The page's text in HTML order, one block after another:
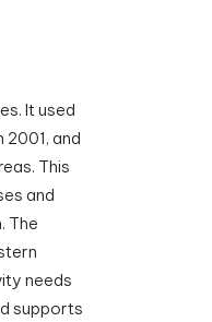
It used
and
This
and
The
needs
supports